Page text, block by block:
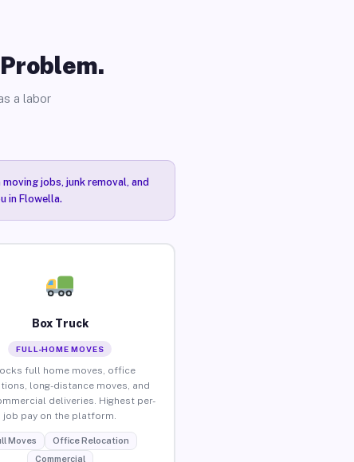
a labor
jobs, junk removal, and
in Flowella.
Box Truck
FULL-HOME MOVES
full home moves, office
long-distance moves, and
deliveries. Highest per-
job pay on the platform.
Moves
Office Relocation
Commercial